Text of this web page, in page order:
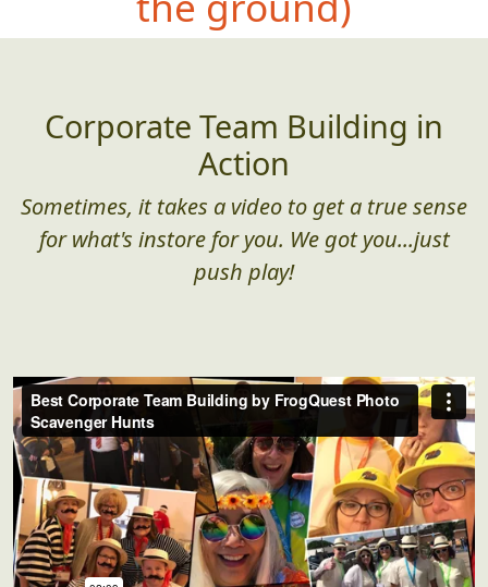
Corporate Team Building in
Action
Sometimes, it takes a video to get a true sense
for what's instore for you. We got you...just
push play!